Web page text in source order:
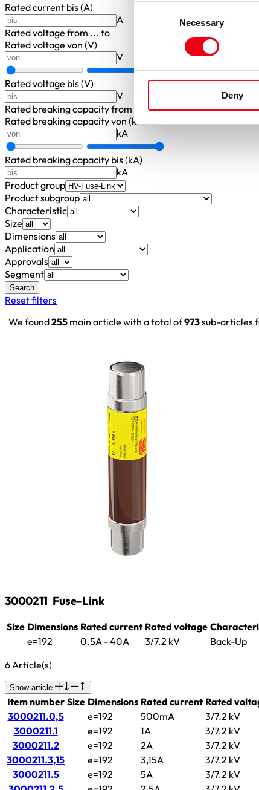
Necessary
Deny
Rated current bis (A)
A
Rated voltage from ... to
Rated voltage von (V)
V
Rated voltage bis (V)
V
Rated breaking capacityfrom ... to
Rated breaking capacity von (kA)
kA
Rated breaking capacity bis (kA)
kA
Product group
Product subgroup
Characteristic
Size
Dimensions
Application
Approvals
Segment
Search
Reset filters
We found255 main article with a total of973sub-articles
3000211 Fuse-Link
Size Dimensions Rated current Rated voltage
e=192
0.5A - 40A 3/7.2 kV Back-Up
6 Article(s)
Show article
Item number Size Dimensions Rated current Rated
3000211.0,5
e=192 500mA 3/7.2 kV
3000211.1
e=192 1A 3/7.2 kV
3000211.2
e=192 2A 3/7.2 kV
3000211.3,15
e=192 3,15A 3/7.2 kV
3000211.5
e=192 5A 3/7.2 kV